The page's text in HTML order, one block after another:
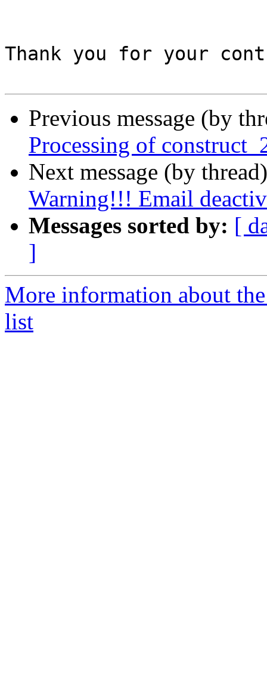
Thank you for your
Previous message (by
Processing of
Next message (by
Warning!!! Email
Messages sorted by: [
]
More information about
list